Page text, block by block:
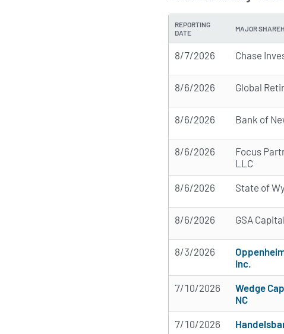
REPORTING
DATE
MAJOR
8/7/2026 Chase
8/6/2026 Global
8/6/2026 Bank of
8/6/2026
Focus
LLC
8/6/2026 State of
8/6/2026 GSA
8/3/2026
Inc.
7/10/2026
Wedge
NC
7/10/2026